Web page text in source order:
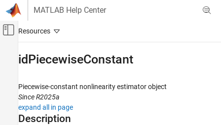
Skip to content
MATLAB Help Center
Off-Canvas Navigation Menu Toggle
System Identification Toolbox
Nonlinear Model Identification
Hammerstein-Wiener Models
idPiecewiseConstant
Piecewise-constant nonlinearity estimator object
Since R2025a
expand all in page
Description